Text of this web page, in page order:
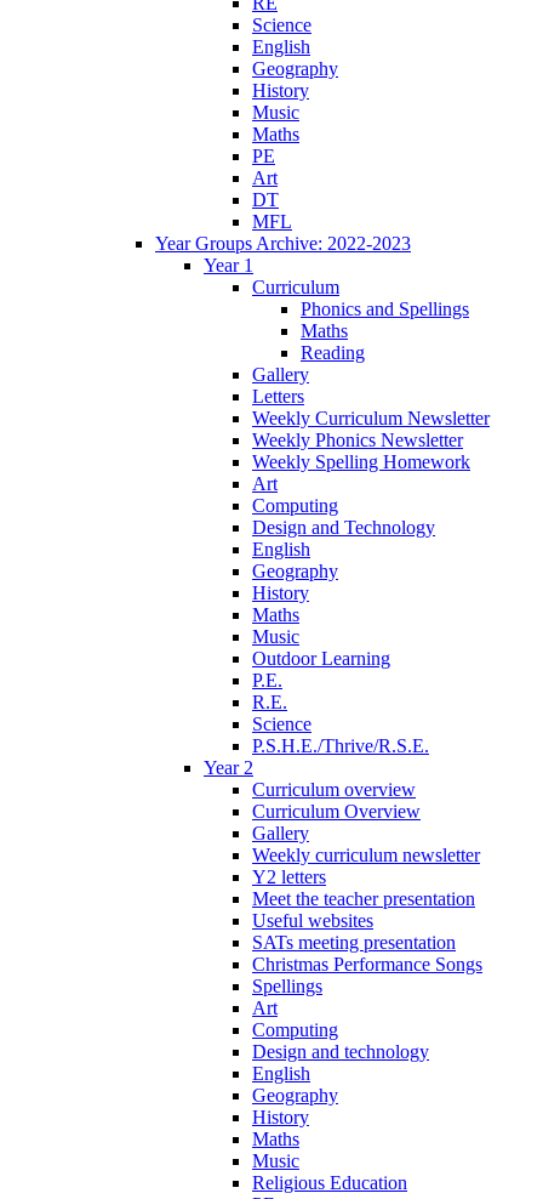
Science
English
Geography
History
Music
Maths
PE
Art
DT
MFL
Year Groups Archive: 2022-2023
Year 1
Curriculum
Phonics and Spellings
Maths
Reading
Gallery
Letters
Weekly Curriculum Newsletter
Weekly Phonics Newsletter
Weekly Spelling Homework
Art
Computing
Design and Technology
English
Geography
History
Maths
Music
Outdoor Learning
P.E.
R.E.
Science
P.S.H.E./Thrive/R.S.E.
Year 2
Curriculum overview
Curriculum Overview
Gallery
Weekly curriculum newsletter
Y2 letters
Meet the teacher presentation
Useful websites
SATs meeting presentation
Christmas Performance Songs
Spellings
Art
Computing
Design and technology
English
Geography
History
Maths
Music
Religious Education